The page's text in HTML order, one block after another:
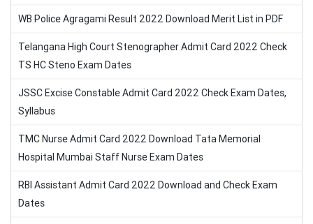
WB Police Agragami Result 2022 Download Merit List in PDF
Telangana High Court Stenographer Admit Card 2022 Check
TS HC Steno Exam Dates
JSSC Excise Constable Admit Card 2022 Check Exam Dates,
Syllabus
TMC Nurse Admit Card 2022 Download Tata Memorial
Hospital Mumbai Staff Nurse Exam Dates
RBI Assistant Admit Card 2022 Download and Check Exam
Dates